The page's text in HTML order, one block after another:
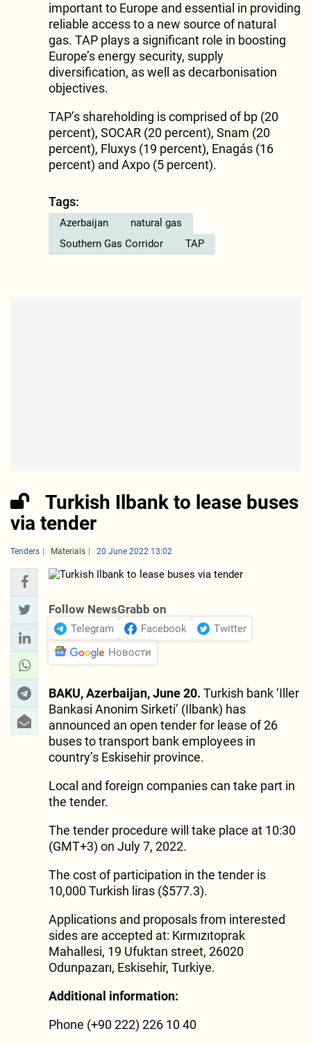
important to Europe and essential in providing
reliable access to a new source of natural
gas. TAP plays a significant role in boosting
Europe’s energy security, supply
diversification, as well as decarbonisation
objectives.
TAP’s shareholding is comprised of bp (20
percent), SOCAR (20 percent), Snam (20
percent), Fluxys (19 percent), Enagás (16
percent) and Axpo (5 percent).
Tags:
Azerbaijan
natural gas
Southern Gas Corridor
TAP
Turkish Ilbank to lease buses
via tender
Tenders Materials 20 June 2022 13:02
Follow NewsGrabb on
Telegram Facebook
Twitter
Новости
BAKU, Azerbaijan, June 20. Turkish bank ‘Iller
Bankasi Anonim Sirketi’ (Ilbank) has
announced an open tender for lease of 26
buses to transport bank employees in
country’s Eskisehir province.
Local and foreign companies can take part in
the tender.
The tender procedure will take place at 10:30
(GMT+3) on July 7, 2022.
The cost of participation in the tender is
10,000 Turkish liras ($577.3).
Applications and proposals from interested
sides are accepted at: Kırmızıtoprak
Mahallesi, 19 Ufuktan street, 26020
Odunpazarı, Eskisehir, Turkiye.
Additional information:
Phone (+90 222) 226 10 40